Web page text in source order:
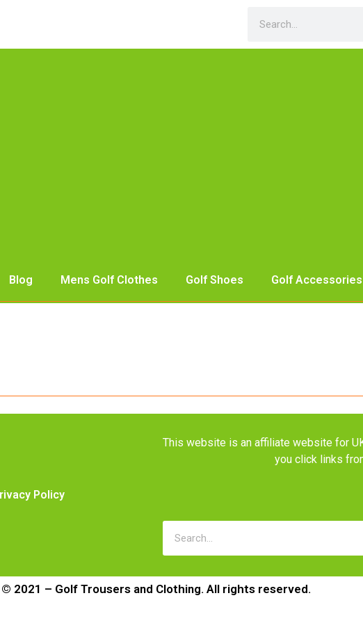
Blog Mens Golf Clothes Golf Shoes Golf Accessories
Policy
This website is an affiliate website for
you click links
© 2021 – Golf Trousers and Clothing. All rights reserved.